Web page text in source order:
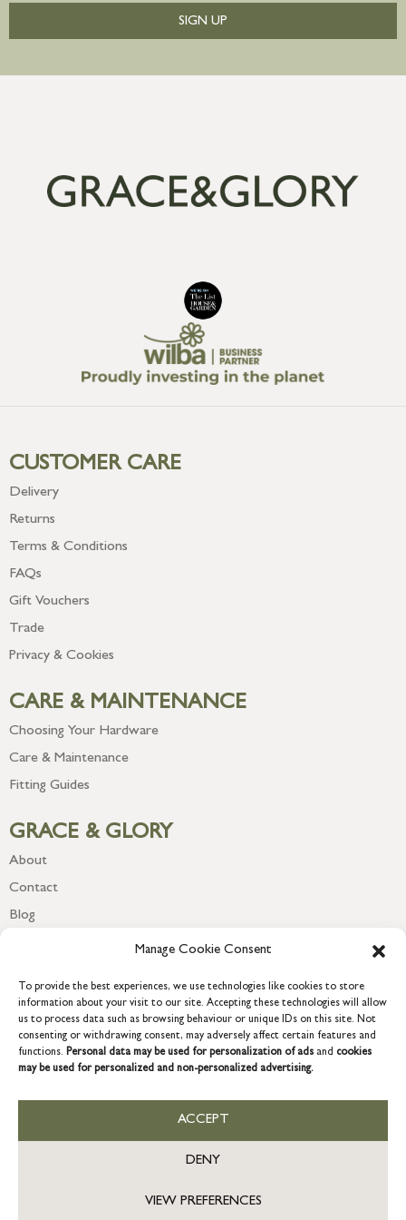
Manage Cookie Consent
To provide the best experiences, we use technologies like cookies to store
information about your visit to our site. Accepting these technologies will allow
us to process data such as browsing behaviour or unique IDs on this site. Not
consenting or withdrawing consent, may adversely affect certain features and
functions. Personal data may be used for personalization of ads and cookies
may be used for personalized and non-personalized advertising.
ACCEPT
DENY
VIEW PREFERENCES
SIGN UP
CUSTOMER CARE
Delivery
Returns
Terms & Conditions
FAQs
Gift Vouchers
Trade
Privacy & Cookies
CARE & MAINTENANCE
Choosing Your Hardware
Care & Maintenance
Fitting Guides
GRACE & GLORY
About
Contact
Blog
COPYRIGHT © 2026 GRACE & GLORY. Grace & Glory Home Ltd, 18 &
19 Waterside, Chivenor Business Park, Barnstaple, EX31 4FT.